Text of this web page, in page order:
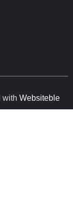
with Websiteble